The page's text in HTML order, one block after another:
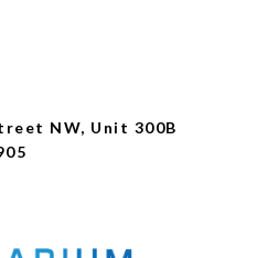
NW, Unit 300B